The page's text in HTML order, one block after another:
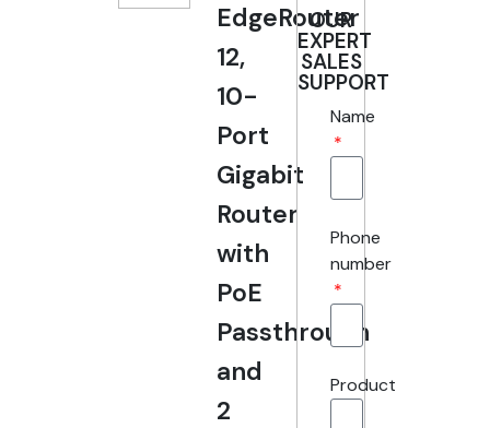
EdgeRouter
12,
10-
Port
Gigabit
Router
with
PoE
Passthrough
and
2
OUR
EXPERT
SALES
SUPPORT
Name
Phone
number
Product